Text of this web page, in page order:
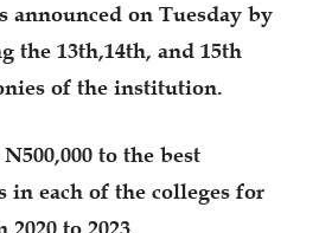
announced on Tuesday by
the 13th,14th, and 15th
of the institution.
to the best
in each of the colleges for